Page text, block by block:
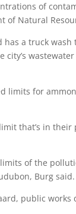
of
of Natural
has a truck
limits for
that’s in
of the
Burg said.
public